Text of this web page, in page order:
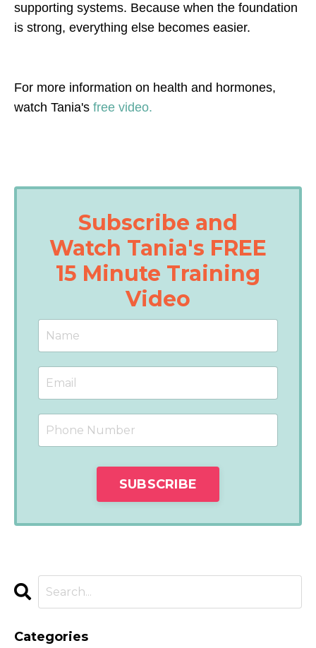
supporting systems. Because when the foundation
is strong, everything else becomes easier.
For more information on health and hormones,
watch Tania's free video.
Subscribe and
Watch Tania's FREE
15 Minute Training
Video
Categories